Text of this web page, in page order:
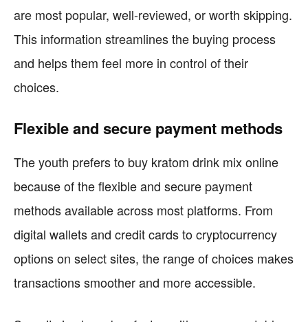
are most popular, well-reviewed, or worth skipping.
This information streamlines the buying process
and helps them feel more in control of their
choices.
Flexible and secure payment methods
The youth prefers to buy kratom drink mix online
because of the flexible and secure payment
methods available across most platforms. From
digital wallets and credit cards to cryptocurrency
options on select sites, the range of choices makes
transactions smoother and more accessible.